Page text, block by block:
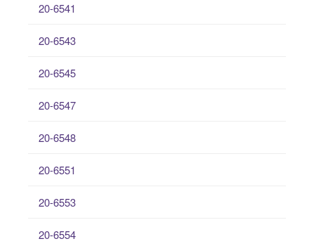
20-6541
20-6543
20-6545
20-6547
20-6548
20-6551
20-6553
20-6554